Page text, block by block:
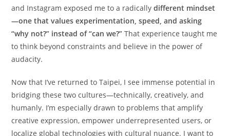
and Instagram exposed me to a radicallydifferent mindset
—one that values experimentation, speed, and asking
“why not?” instead of “can we?” That experience taught me
to think beyond constraints and believe in the power of
audacity.
Now that I’ve returned to Taipei, I see immense potential in
bridging these two cultures—technically, creatively, and
humanly. I’m especially drawn to problems that amplify
creative expression, empower underrepresented users, or
localize global technologies with cultural nuance. I want to